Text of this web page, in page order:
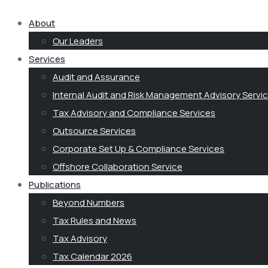
About
Our Leaders
Services
Audit and Assurance
Internal Audit and Risk Management Advisory
Tax Advisory and Compliance Services
Outsource Services
Corporate Set Up & Compliance Services
Offshore Collaboration Service
Publications
Beyond Numbers
Tax Rules and News
Tax Advisory
Tax Calendar 2026